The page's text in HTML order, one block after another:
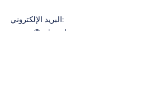
البريد الإلكتروني:
coaeyc@coloradoaeyc.org